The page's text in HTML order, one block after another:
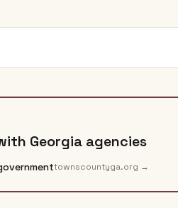
Georgia agencies
townscountyga.org →